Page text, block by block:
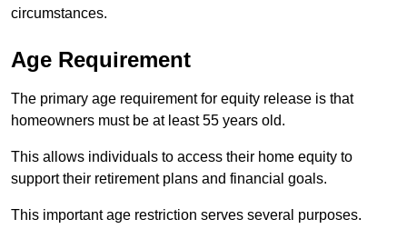
circumstances.
Age Requirement
The primary age requirement for equity release is that
homeowners must be at least 55 years old.
This allows individuals to access their home equity to
support their retirement plans and financial goals.
This important age restriction serves several purposes.